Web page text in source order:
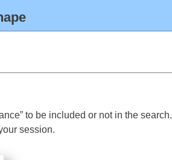
to be included or not in the search.
session.